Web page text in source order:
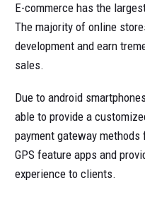
E-commerce has the
The majority of online
development and earn
sales.
Due to android
able to provide a
payment gateway
GPS feature apps and
experience to clients.